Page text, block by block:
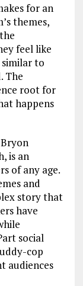
for an
themes,
feel like
similar to
The
root for
happens
is an
of any age.
and
story that
have
social
cop
audiences